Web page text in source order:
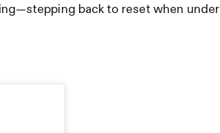
back to reset when under